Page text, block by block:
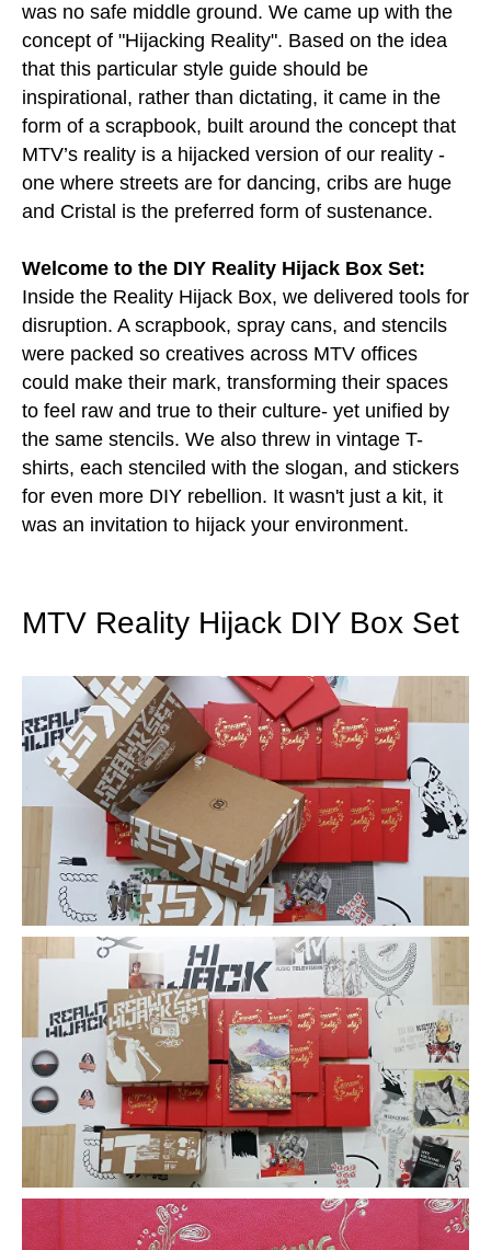
was no safe middle ground. We came up with the
concept of "Hijacking Reality". Based on the idea
that this particular style guide should be
inspirational, rather than dictating, it came in the
form of a scrapbook, built around the concept that
MTV’s reality is a hijacked version of our reality -
one where streets are for dancing, cribs are huge
and Cristal is the preferred form of sustenance.
Welcome to the DIY Reality Hijack Box Set:
Inside the Reality Hijack Box, we delivered tools for
disruption. A scrapbook, spray cans, and stencils
were packed so creatives across MTV offices
could make their mark, transforming their spaces
to feel raw and true to their culture- yet unified by
the same stencils. We also threw in vintage T-
shirts, each stenciled with the slogan, and stickers
for even more DIY rebellion. It wasn't just a kit, it
was an invitation to hijack your environment.
MTV Reality Hijack DIY Box Set